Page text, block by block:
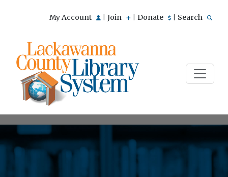
My Account Join Donate Search